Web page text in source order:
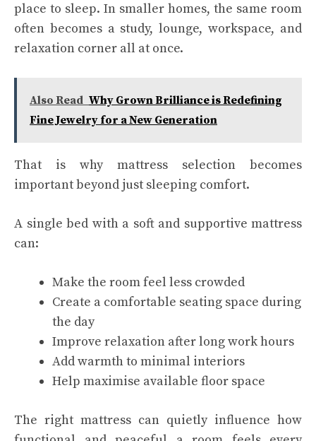
place to sleep. In smaller homes, the same room
often becomes a study, lounge, workspace, and
relaxation corner all at once.
Also Read Why Grown Brilliance is Redefining
Fine Jewelry for a New Generation
That is why mattress selection becomes
important beyond just sleeping comfort.
A single bed with a soft and supportive mattress
can:
Make the room feel less crowded
Create a comfortable seating space during
the day
Improve relaxation after long work hours
Add warmth to minimal interiors
Help maximise available floor space
The right mattress can quietly influence how